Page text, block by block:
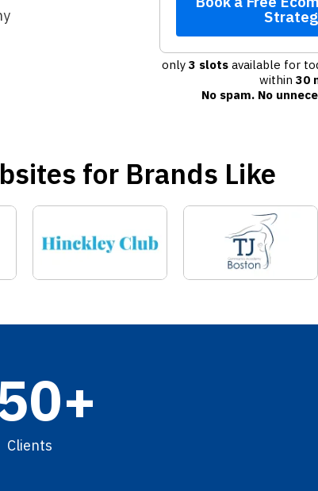
only 3 slots available for
within 30
No spam. No
for Brands Like
Clients
+